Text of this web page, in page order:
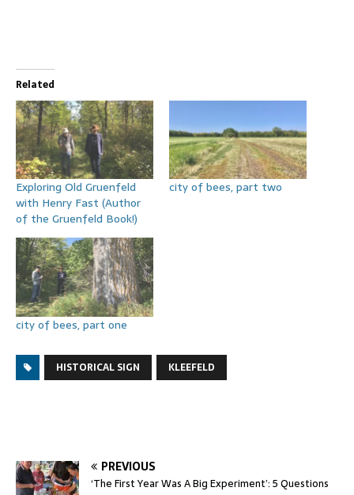
Related
Exploring Old Gruenfeld
with Henry Fast (Author
of the Gruenfeld Book!)
city of bees, part two
city of bees, part one
HISTORICAL SIGN KLEEFELD
PREVIOUS
‘The First Year Was A Big Experiment’: 5 Questions